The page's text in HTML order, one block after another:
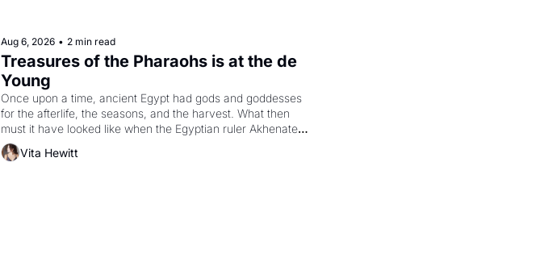
Aug 6, 2026 • 2 min read
Treasures of the Pharaohs is at the de
Young
Once upon a time, ancient Egypt had gods and goddesses
for the afterlife, the seasons, and the harvest. What then
must it have looked like when the Egyptian ruler Akhenaten
attempted to reform religion by declaring the solar god Aten
Vita Hewitt